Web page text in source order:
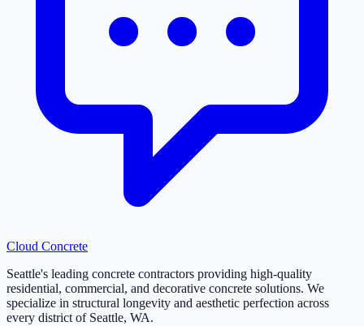
Cloud Concrete
Seattle's leading concrete contractors providing high-quality
residential, commercial, and decorative concrete solutions. We
specialize in structural longevity and aesthetic perfection across
every district of Seattle, WA.